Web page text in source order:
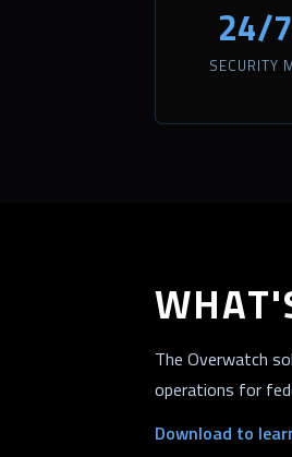
24/
SECURITY
The Overwatch
operations for
Download to